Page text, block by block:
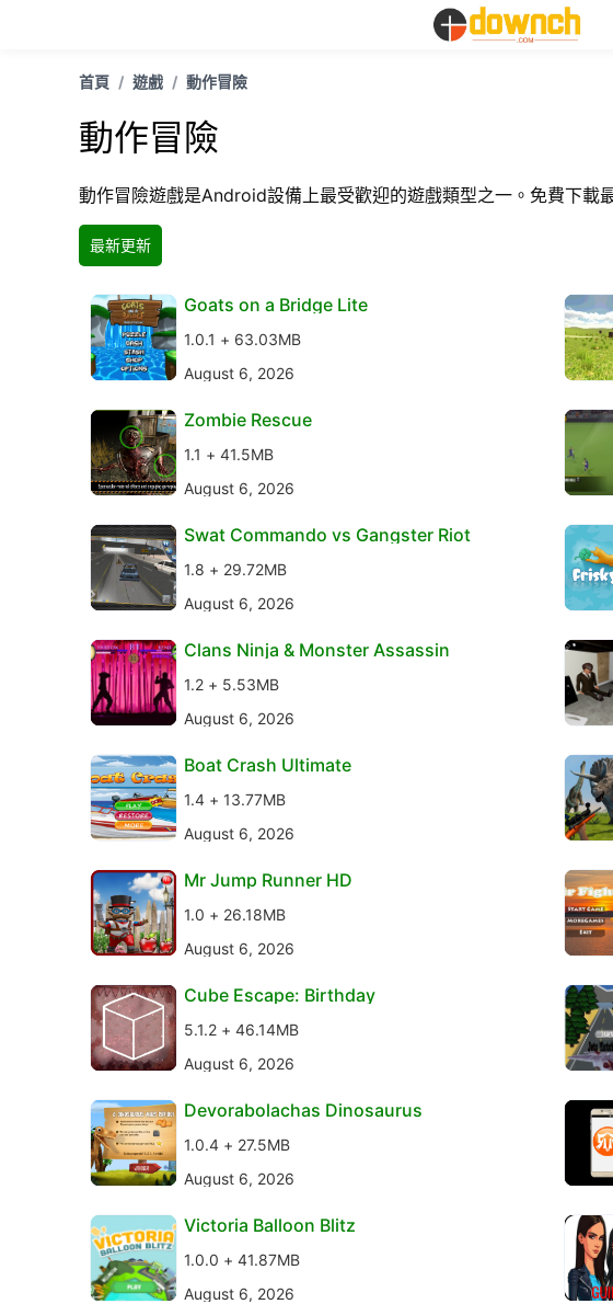
首頁 遊戲 動作冒險
動作冒險
動作冒險遊戲是Android設備上最受歡迎的遊戲類型之一。免費下載
最新更新
Goats on a Bridge Lite
1.0.1 + 63.03MB
August 6, 2026
Zombie Rescue
1.1 + 41.5MB
August 6, 2026
Swat Commando vs Gangster Riot
1.8 + 29.72MB
August 6, 2026
Clans Ninja & Monster Assassin
1.2 + 5.53MB
August 6, 2026
Boat Crash Ultimate
1.4 + 13.77MB
August 6, 2026
Mr Jump Runner HD
1.0 + 26.18MB
August 6, 2026
Cube Escape: Birthday
5.1.2 + 46.14MB
August 6, 2026
Devorabolachas Dinosaurus
1.0.4 + 27.5MB
August 6, 2026
Victoria Balloon Blitz
1.0.0 + 41.87MB
August 6, 2026